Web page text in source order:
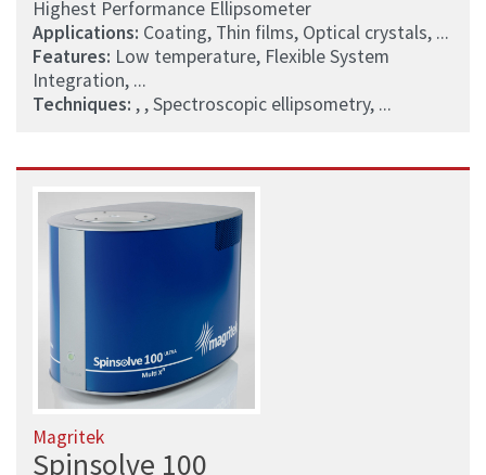
Highest Performance Ellipsometer
Applications: Coating, Thin films, Optical crystals, ...
Features: Low temperature, Flexible System
Integration, ...
Techniques: , , Spectroscopic ellipsometry, ...
Magritek
Spinsolve 100